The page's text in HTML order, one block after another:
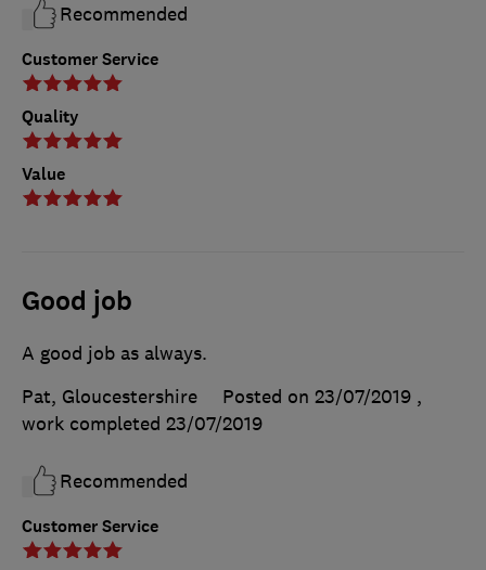
Customer Service
Quality
Value
Recommended
Good job
Customer Service
A good job as always.
Pat, Gloucestershire
Posted on 23/07/2019 ,
work completed 23/07/2019
Recommended